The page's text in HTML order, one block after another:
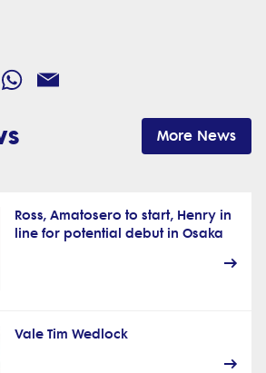
More News
Ross, Amatosero to start, Henry in
line for potential debut in Osaka
Vale Tim Wedlock